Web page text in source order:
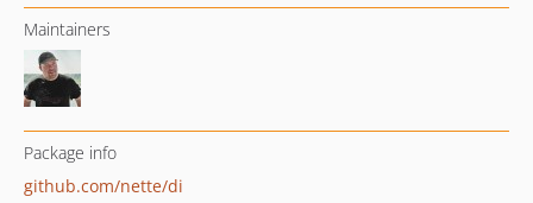
Maintainers
Package info
github.com/nette/di